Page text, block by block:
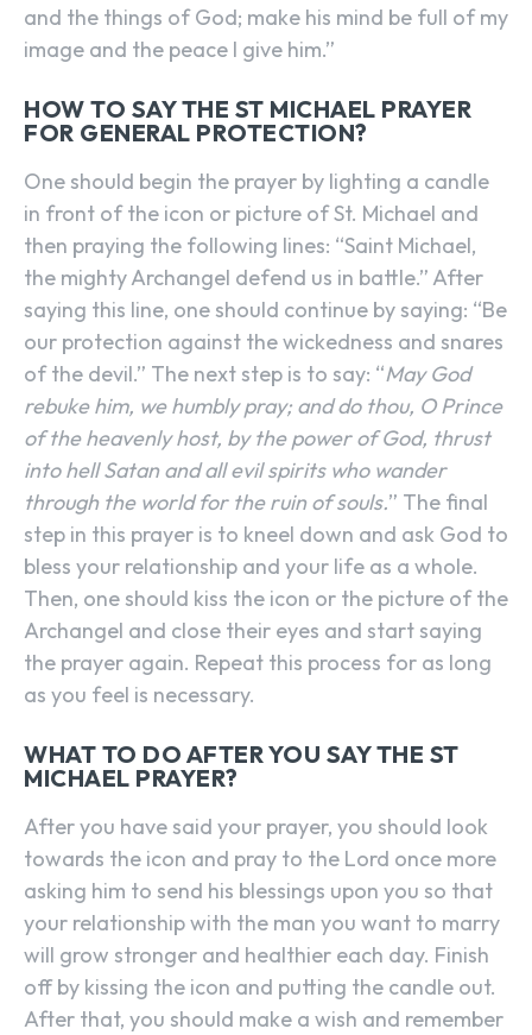
and the things of God; make his mind be full of my
image and the peace I give him.”
HOW TO SAY THE ST MICHAEL PRAYER
FOR GENERAL PROTECTION?
One should begin the prayer by lighting a candle
in front of the icon or picture of St. Michael and
then praying the following lines: “Saint Michael,
the mighty Archangel defend us in battle.” After
saying this line, one should continue by saying: “Be
our protection against the wickedness and snares
of the devil.” The next step is to say: “May God
rebuke him, we humbly pray; and do thou, O Prince
of the heavenly host, by the power of God, thrust
into hell Satan and all evil spirits who wander
through the world for the ruin of souls.” The final
step in this prayer is to kneel down and ask God to
bless your relationship and your life as a whole.
Then, one should kiss the icon or the picture of the
Archangel and close their eyes and start saying
the prayer again. Repeat this process for as long
as you feel is necessary.
WHAT TO DO AFTER YOU SAY THE ST
MICHAEL PRAYER?
After you have said your prayer, you should look
towards the icon and pray to the Lord once more
asking him to send his blessings upon you so that
your relationship with the man you want to marry
will grow stronger and healthier each day. Finish
off by kissing the icon and putting the candle out.
After that, you should make a wish and remember